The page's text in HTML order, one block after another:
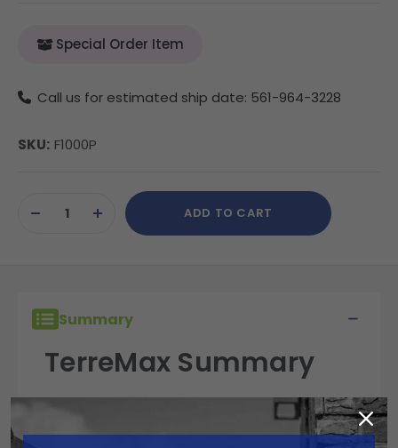
Special Order Item
Call us for estimated ship date: 561-964-3228
SKU: F1000P
Stock:DECREASEINCREASE
QUANTITY
ADD TO CART
Summary
TerreMax Summary
TerreMax fittings are built for performance,
reliability, and durability in the field. Engineered